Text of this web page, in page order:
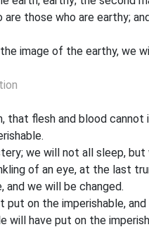
are those who are earthy;
image of the earthy, we
that flesh and blood
we will not all sleep, but
of an eye, at the last
and we will be changed.
put on the imperishable,
will have put on the